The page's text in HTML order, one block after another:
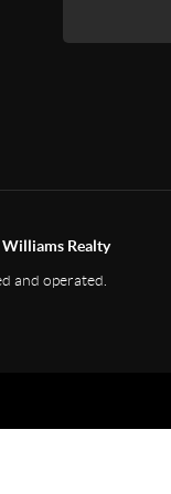
Realty
and operated.